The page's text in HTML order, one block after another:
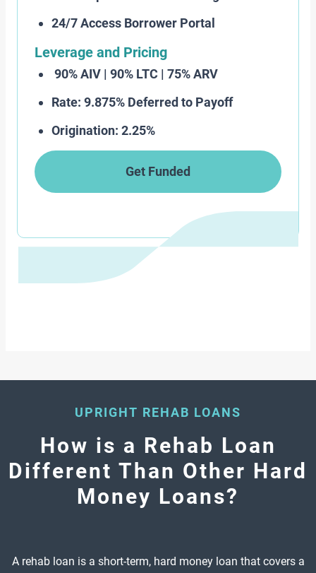
24/7 Access Borrower Portal
Leverage and Pricing
90% AIV | 90% LTC | 75% ARV
Rate: 9.875% Deferred to Payoff
Origination: 2.25%
Get Funded
UPRIGHT REHAB LOANS
How is a Rehab Loan
Different Than Other Hard
Money Loans?
A rehab loan is a short-term, hard money loan that covers a